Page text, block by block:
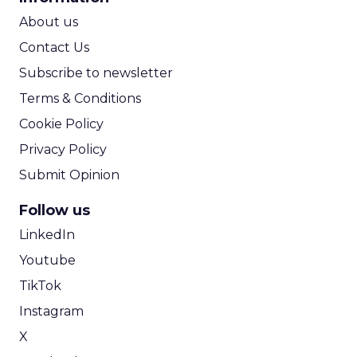
About us
Contact Us
Subscribe to newsletter
Terms & Conditions
Cookie Policy
Privacy Policy
Submit Opinion
Follow us
LinkedIn
Youtube
TikTok
Instagram
X